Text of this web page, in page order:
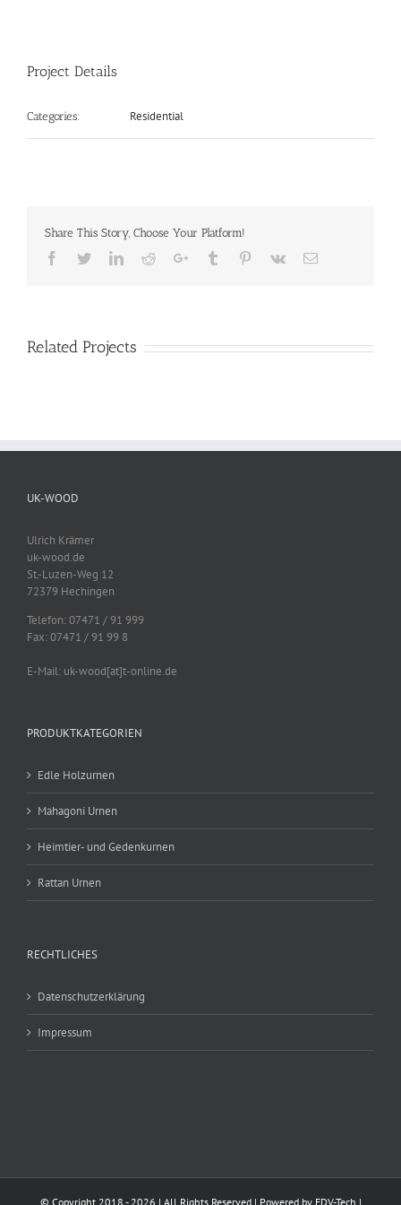
Project Details
Categories: Residential
Share This Story, Choose Your Platform!
Facebook
TwitterLinkedIn
RedditGoogle+Tumblr Pinterest
Vk Email
Related Projects
UK-WOOD
Ulrich Krämer
uk-wood.de
St.-Luzen-Weg 12
72379 Hechingen
Telefon: 07471 / 91 999
Fax: 07471 / 91 99 8
E-Mail: uk-wood[at]t-online.de
PRODUKTKATEGORIEN
Edle Holzurnen
Mahagoni Urnen
Heimtier- und Gedenkurnen
Rattan Urnen
RECHTLICHES
Datenschutzerklärung
Impressum
© Copyright 2018 - 2026 | All Rights Reserved | Powered by EDV-Tech |